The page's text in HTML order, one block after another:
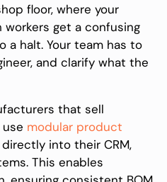
floor, where your
get a confusing
a halt. Your team has to
and clarify what the
that sell
modular product
into their CRM,
This enables